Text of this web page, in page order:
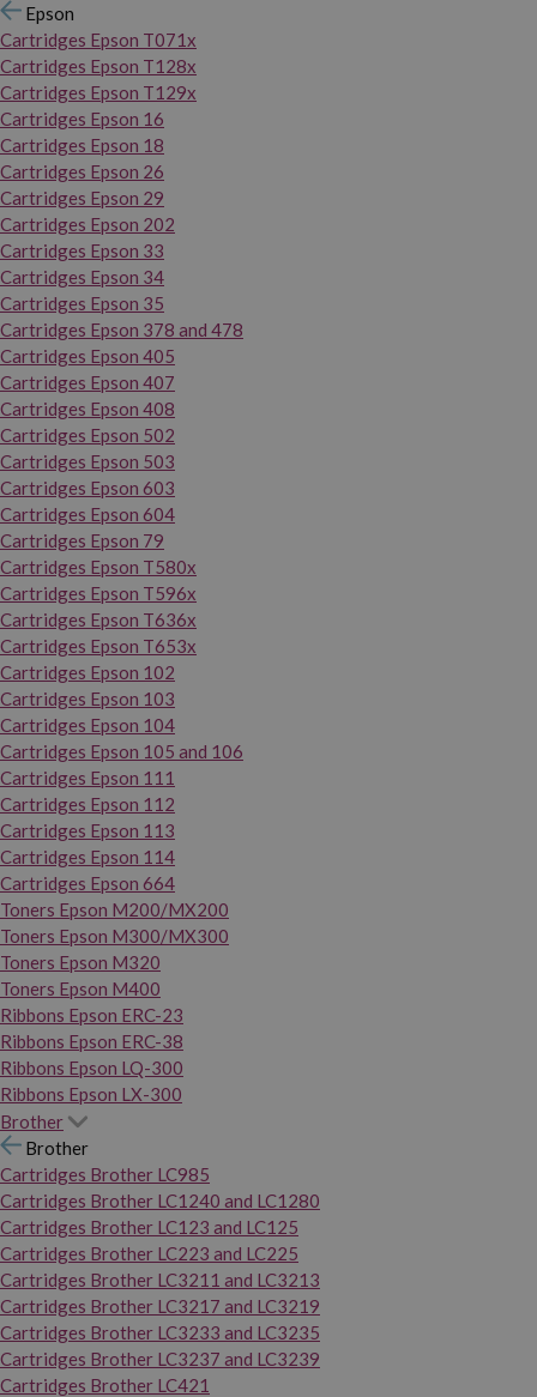
Epson
Cartridges Epson T071x
Cartridges Epson T128x
Cartridges Epson T129x
Cartridges Epson 16
Cartridges Epson 18
Cartridges Epson 26
Cartridges Epson 29
Cartridges Epson 202
Cartridges Epson 33
Cartridges Epson 34
Cartridges Epson 35
Cartridges Epson 378 and 478
Cartridges Epson 405
Cartridges Epson 407
Cartridges Epson 408
Cartridges Epson 502
Cartridges Epson 503
Cartridges Epson 603
Cartridges Epson 604
Cartridges Epson 79
Cartridges Epson T580x
Cartridges Epson T596x
Cartridges Epson T636x
Cartridges Epson T653x
Cartridges Epson 102
Cartridges Epson 103
Cartridges Epson 104
Cartridges Epson 105 and 106
Cartridges Epson 111
Cartridges Epson 112
Cartridges Epson 113
Cartridges Epson 114
Cartridges Epson 664
Toners Epson M200/MX200
Toners Epson M300/MX300
Toners Epson M320
Toners Epson M400
Ribbons Epson ERC-23
Ribbons Epson ERC-38
Ribbons Epson LQ-300
Ribbons Epson LX-300
Brother
Brother
Cartridges Brother LC985
Cartridges Brother LC1240 and LC1280
Cartridges Brother LC123 and LC125
Cartridges Brother LC223 and LC225
Cartridges Brother LC3211 and LC3213
Cartridges Brother LC3217 and LC3219
Cartridges Brother LC3233 and LC3235
Cartridges Brother LC3237 and LC3239
Cartridges Brother LC421